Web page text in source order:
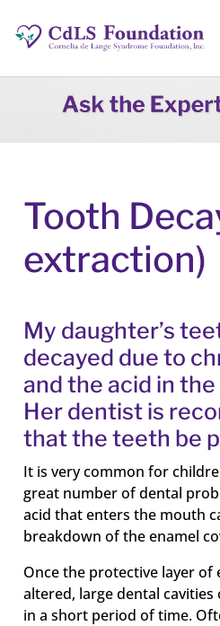
Tooth
extraction)
My daughter’s
decayed due to
and the acid in
Her dentist is
that the teeth be
It is very common for
great number of dental
acid that enters the mouth
breakdown of the enamel
Once the protective layer of
altered, large dental
in a short period of time.